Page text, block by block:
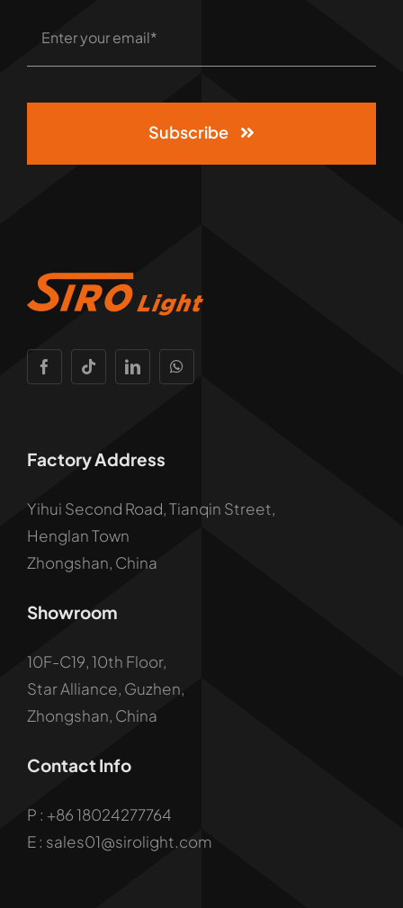
Subscribe
Factory Address
Yihui Second Road, Tianqin Street,
Henglan Town
Zhongshan, China
Showroom
10F-C19, 10th Floor,
Star Alliance, Guzhen,
Zhongshan, China
Contact Info
P : +86 18024277764
E : sales01@sirolight.com